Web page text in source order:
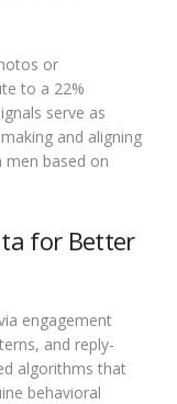
or
to a 22%
serve as
and aligning
based on
for Better
engagement
and reply-
algorithms that
behavioral